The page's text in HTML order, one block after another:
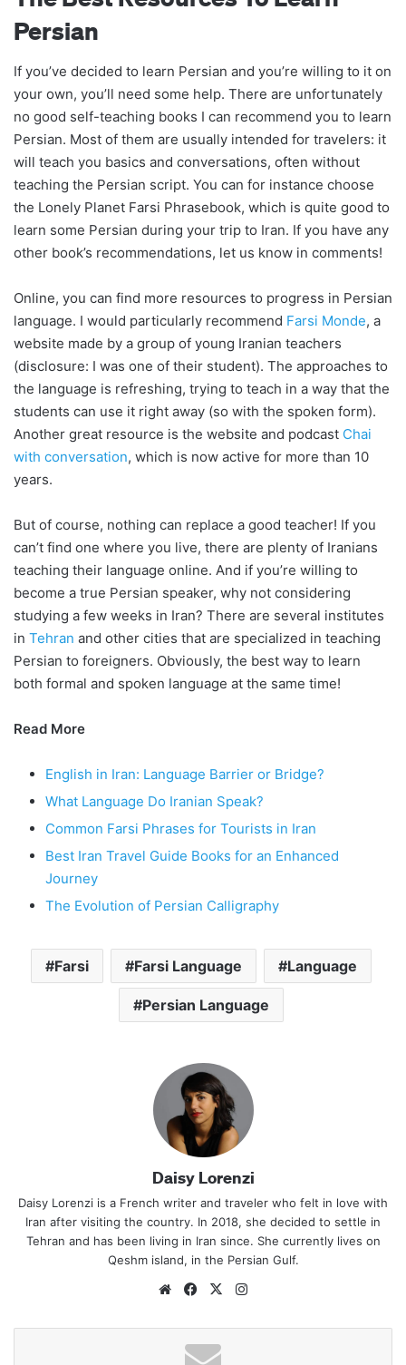
Persian
If you’ve decided to learn Persian and you’re willing to it on
your own, you’ll need some help. There are unfortunately
no good self-teaching books I can recommend you to learn
Persian. Most of them are usually intended for travelers: it
will teach you basics and conversations, often without
teaching the Persian script. You can for instance choose
the Lonely Planet Farsi Phrasebook, which is quite good to
learn some Persian during your trip to Iran. If you have any
other book’s recommendations, let us know in comments!
Online, you can find more resources to progress in Persian
language. I would particularly recommend Farsi Monde, a
website made by a group of young Iranian teachers
(disclosure: I was one of their student). The approaches to
the language is refreshing, trying to teach in a way that the
students can use it right away (so with the spoken form).
Another great resource is the website and podcast Chai
with conversation, which is now active for more than 10
years.
But of course, nothing can replace a good teacher! If you
can’t find one where you live, there are plenty of Iranians
teaching their language online. And if you’re willing to
become a true Persian speaker, why not considering
studying a few weeks in Iran? There are several institutes
in Tehran and other cities that are specialized in teaching
Persian to foreigners. Obviously, the best way to learn
both formal and spoken language at the same time!
Read More
English in Iran: Language Barrier or Bridge?
What Language Do Iranian Speak?
Common Farsi Phrases for Tourists in Iran
Best Iran Travel Guide Books for an Enhanced
Journey
The Evolution of Persian Calligraphy
Farsi Farsi Language Language
Persian Language
Daisy Lorenzi
Daisy Lorenzi is a French writer and traveler who felt in love with
Iran after visiting the country. In 2018, she decided to settle in
Tehran and has been living in Iran since. She currently lives on
Qeshm island, in the Persian Gulf.
WebsiteFacebook
X